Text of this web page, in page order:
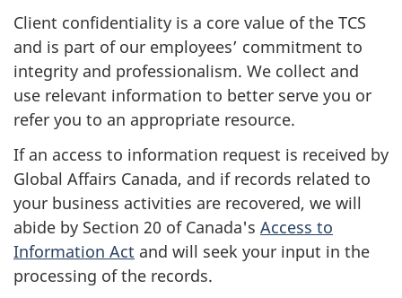
Client confidentiality is a core value of the TCS
and is part of our employees’ commitment to
integrity and professionalism. We collect and
use relevant information to better serve you or
refer you to an appropriate resource.
If an access to information request is received by
Global Affairs Canada, and if records related to
your business activities are recovered, we will
abide by Section 20 of Canada's Access to
Information Act and will seek your input in the
processing of the records.